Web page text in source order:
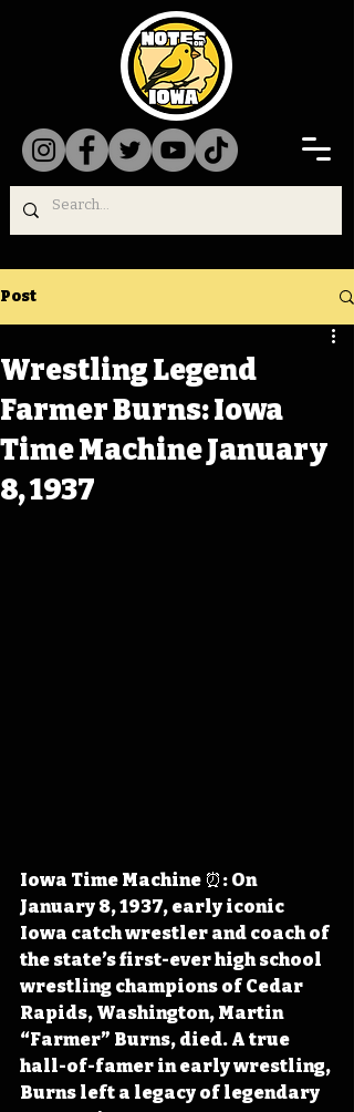
Post
Wrestling Legend
Farmer Burns: Iowa
Time Machine January
8, 1937
Iowa Time Machine ⏰: On
January 8, 1937, early iconic
Iowa catch wrestler and coach of
the state’s first-ever high school
wrestling champions of Cedar
Rapids, Washington, Martin
“Farmer” Burns, died. A true
hall-of-famer in early wrestling,
Burns left a legacy of legendary